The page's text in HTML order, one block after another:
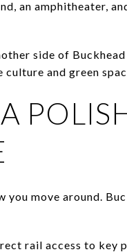
an amphitheater,
side of
and green
move around.
rail access to key